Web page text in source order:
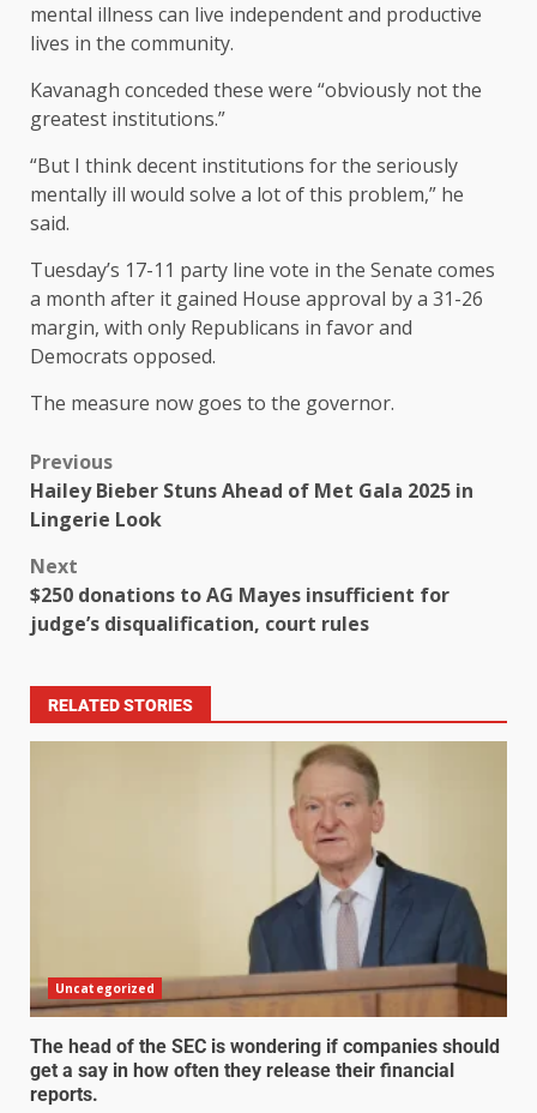
mental illness can live independent and productive
lives in the community.
Kavanagh conceded these were “obviously not the
greatest institutions.”
“But I think decent institutions for the seriously
mentally ill would solve a lot of this problem,” he
said.
Tuesday’s 17-11 party line vote in the Senate comes
a month after it gained House approval by a 31-26
margin, with only Republicans in favor and
Democrats opposed.
The measure now goes to the governor.
Previous
Hailey Bieber Stuns Ahead of Met Gala 2025 in
Lingerie Look
Next
$250 donations to AG Mayes insufficient for
judge’s disqualification, court rules
RELATED STORIES
Uncategorized
The head of the SEC is wondering if companies should
get a say in how often they release their financial
reports.